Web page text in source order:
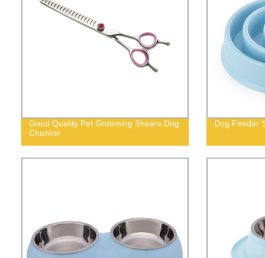
Good Quality Pet Grooming Shears Dog
Chunker
Dog Feeder